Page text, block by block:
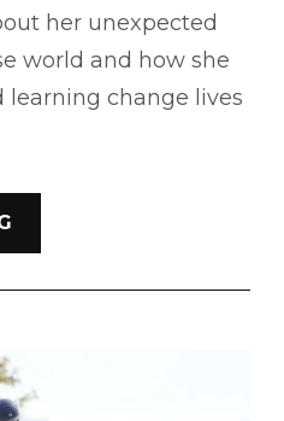
her unexpected
world and how she
learning change lives